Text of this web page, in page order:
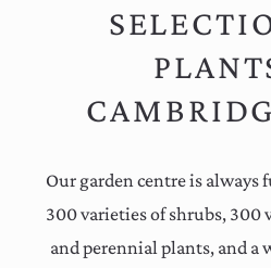
Our garden centre is always
300 varieties of shrubs, 300
and perennial plants, and a